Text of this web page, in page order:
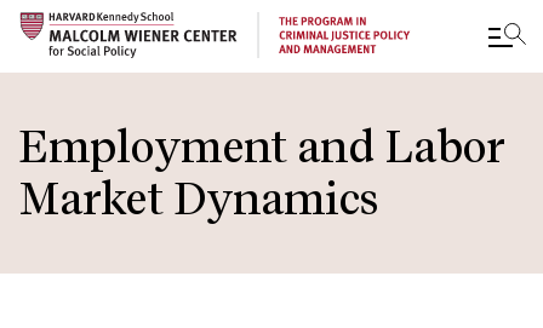
to
main
content
Employment and Labor
Market Dynamics